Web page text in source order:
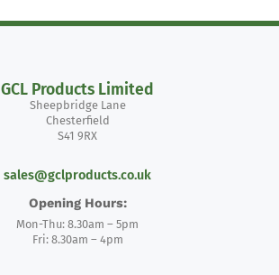
GCL Products Limited
Sheepbridge Lane
Chesterfield
S41 9RX
sales@gclproducts.co.uk
Opening Hours:
Mon-Thu: 8.30am – 5pm
Fri: 8.30am – 4pm